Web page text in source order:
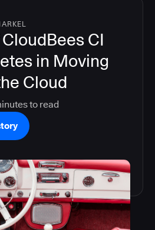
CI
in Moving
Cloud
to read